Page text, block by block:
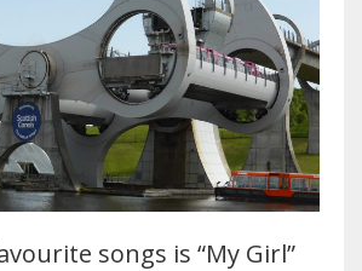
songs is “My Girl”